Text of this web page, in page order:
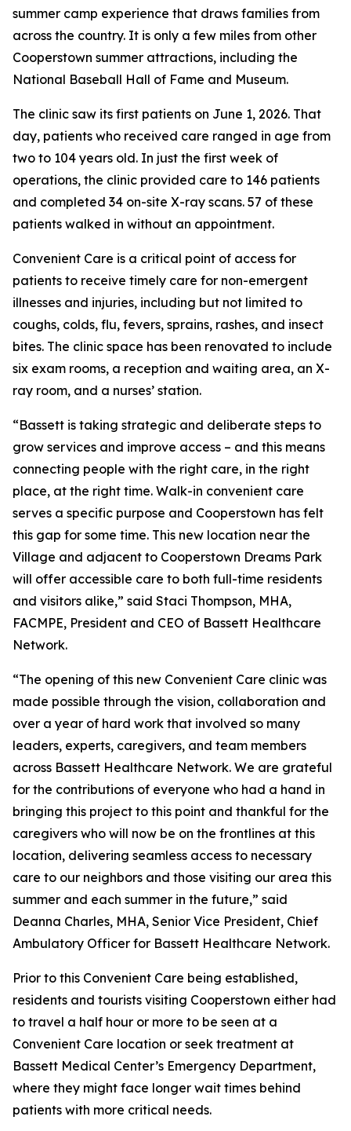
summer camp experience that draws families from
across the country. It is only a few miles from other
Cooperstown summer attractions, including the
National Baseball Hall of Fame and Museum.
The clinic saw its first patients on June 1, 2026. That
day, patients who received care ranged in age from
two to 104 years old. In just the first week of
operations, the clinic provided care to 146 patients
and completed 34 on-site X-ray scans. 57 of these
patients walked in without an appointment.
Convenient Care is a critical point of access for
patients to receive timely care for non-emergent
illnesses and injuries, including but not limited to
coughs, colds, flu, fevers, sprains, rashes, and insect
bites. The clinic space has been renovated to include
six exam rooms, a reception and waiting area, an X-
ray room, and a nurses’ station.
“Bassett is taking strategic and deliberate steps to
grow services and improve access – and this means
connecting people with the right care, in the right
place, at the right time. Walk-in convenient care
serves a specific purpose and Cooperstown has felt
this gap for some time. This new location near the
Village and adjacent to Cooperstown Dreams Park
will offer accessible care to both full-time residents
and visitors alike,” said Staci Thompson, MHA,
FACMPE, President and CEO of Bassett Healthcare
Network.
“The opening of this new Convenient Care clinic was
made possible through the vision, collaboration and
over a year of hard work that involved so many
leaders, experts, caregivers, and team members
across Bassett Healthcare Network. We are grateful
for the contributions of everyone who had a hand in
bringing this project to this point and thankful for the
caregivers who will now be on the frontlines at this
location, delivering seamless access to necessary
care to our neighbors and those visiting our area this
summer and each summer in the future,” said
Deanna Charles, MHA, Senior Vice President, Chief
Ambulatory Officer for Bassett Healthcare Network.
Prior to this Convenient Care being established,
residents and tourists visiting Cooperstown either had
to travel a half hour or more to be seen at a
Convenient Care location or seek treatment at
Bassett Medical Center’s Emergency Department,
where they might face longer wait times behind
patients with more critical needs.